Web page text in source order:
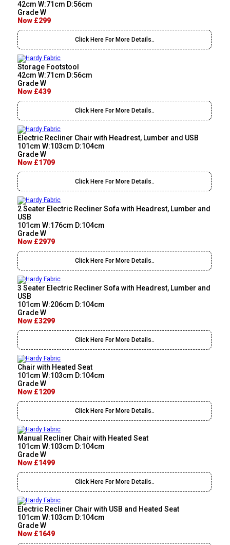
42cm W:71cm D:56cm
Grade W
Now £299
Click Here For More Details..
Storage Footstool
42cm W:71cm D:56cm
Grade W
Now £439
Click Here For More Details..
Electric Recliner Chair with Headrest, Lumber and USB
101cm W:103cm D:104cm
Grade W
Now £1709
Click Here For More Details..
2 Seater Electric Recliner Sofa with Headrest, Lumber and
USB
101cm W:176cm D:104cm
Grade W
Now £2979
Click Here For More Details..
3 Seater Electric Recliner Sofa with Headrest, Lumber and
USB
101cm W:206cm D:104cm
Grade W
Now £3299
Click Here For More Details..
Chair with Heated Seat
101cm W:103cm D:104cm
Grade W
Now £1209
Click Here For More Details..
Manual Recliner Chair with Heated Seat
101cm W:103cm D:104cm
Grade W
Now £1499
Click Here For More Details..
Electric Recliner Chair with USB and Heated Seat
101cm W:103cm D:104cm
Grade W
Now £1649